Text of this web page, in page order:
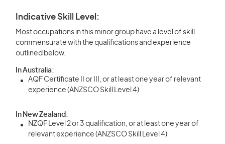
Indicative Skill Level:
Most occupations in this minor group have a level of skill
commensurate with the qualifications and experience
outlined below.
In Australia:
AQF Certificate II or III, or at least one year of relevant
experience (ANZSCO Skill Level 4)
In New Zealand:
NZQF Level 2 or 3 qualification, or at least one year of
relevant experience (ANZSCO Skill Level 4)